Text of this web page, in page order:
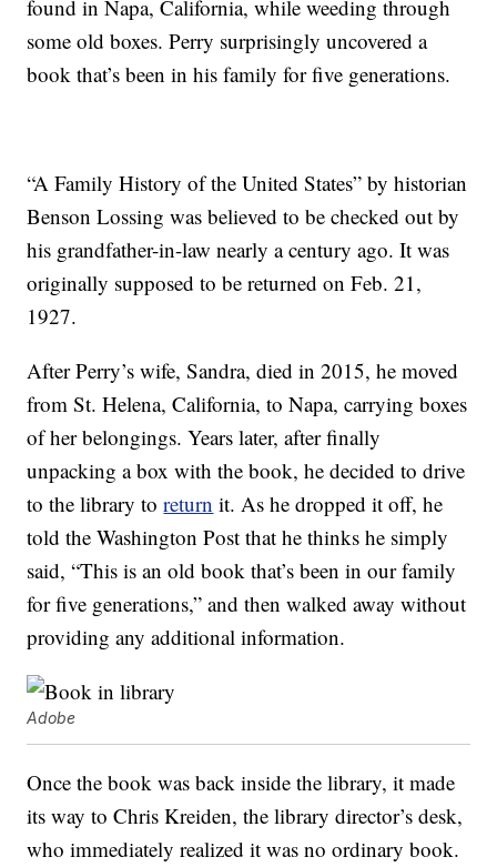
found in Napa, California, while weeding through
some old boxes. Perry surprisingly uncovered a
book that’s been in his family for five generations.
“A Family History of the United States” by historian
Benson Lossing was believed to be checked out by
his grandfather-in-law nearly a century ago. It was
originally supposed to be returned on Feb. 21,
1927.
After Perry’s wife, Sandra, died in 2015, he moved
from St. Helena, California, to Napa, carrying boxes
of her belongings. Years later, after finally
unpacking a box with the book, he decided to drive
to the library toreturn it. As he dropped it off, he
told the Washington Post that he thinks he simply
said, “This is an old book that’s been in our family
for five generations,” and then walked away without
providing any additional information.
Adobe
Once the book was back inside the library, it made
its way to Chris Kreiden, the library director’s desk,
who immediately realized it was no ordinary book.